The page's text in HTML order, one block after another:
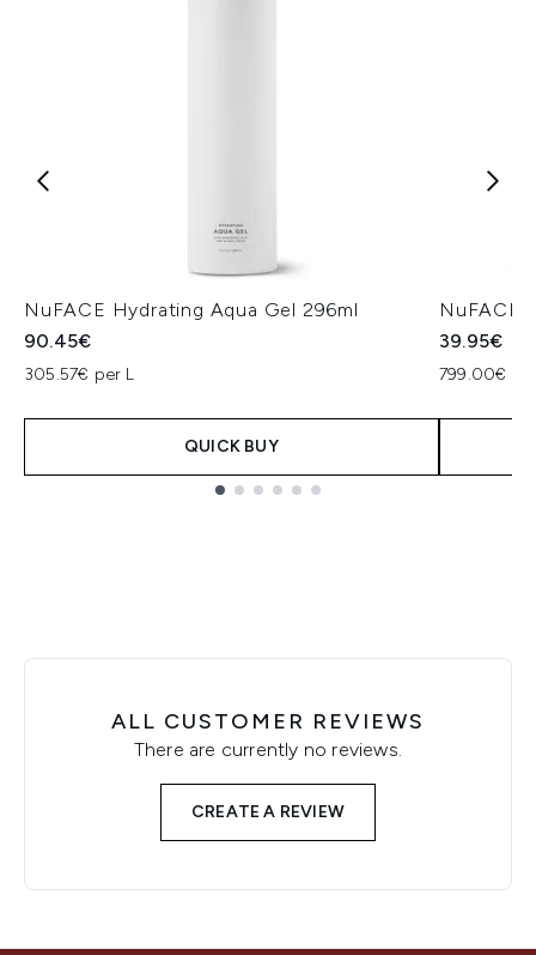
NuFACE Hydrating Aqua Gel 296ml
90.45€
305.57€ per L
QUICK BUY
NuFACE
39.95€
799.00€
ALL CUSTOMER REVIEWS
There are currently no reviews.
CREATE A REVIEW